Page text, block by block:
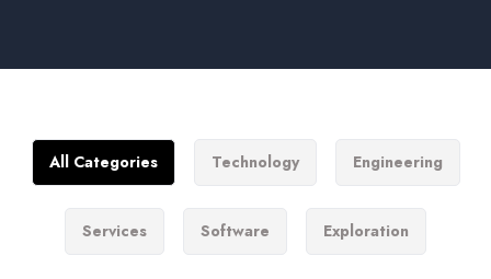
All Categories Technology Engineering
Services Software Exploration